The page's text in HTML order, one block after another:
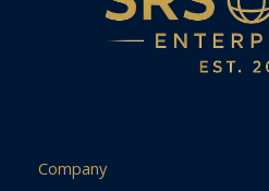
Company